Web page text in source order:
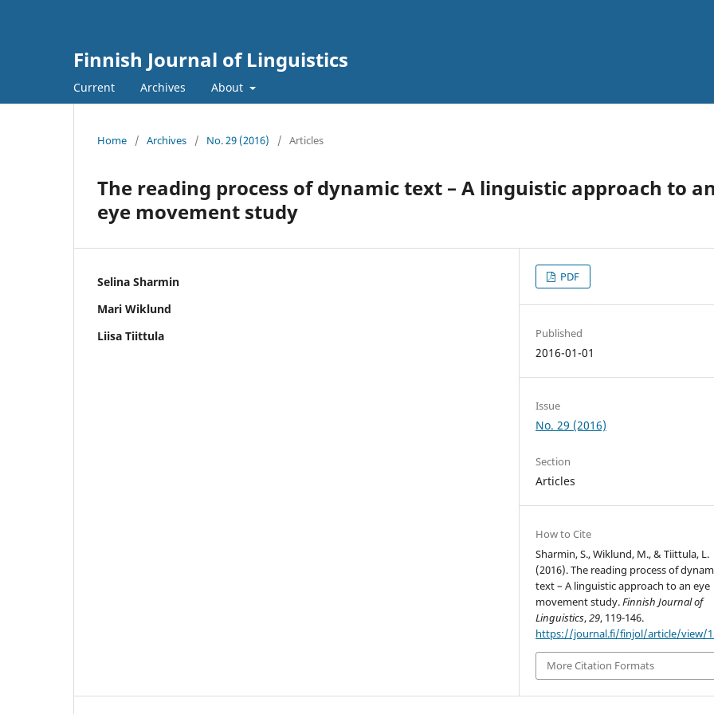
Finnish Journal of Linguistics
Current Archives About
Home / Archives / No. 29 (2016) / Articles
The reading process of dynamic text – A linguistic approach to an
eye movement study
Selina Sharmin
Mari Wiklund
Liisa Tiittula
PDF
Published
2016-01-01
Issue
No. 29 (2016)
Section
Articles
How to Cite
Sharmin, S., Wiklund, M., & Tiittula, L.
(2016). The reading process of
text – A linguistic approach to an eye
movement study.Finnish Journal of
Linguistics,29, 119-146.
https://journal.fi/finjol/article/view/
More Citation Formats